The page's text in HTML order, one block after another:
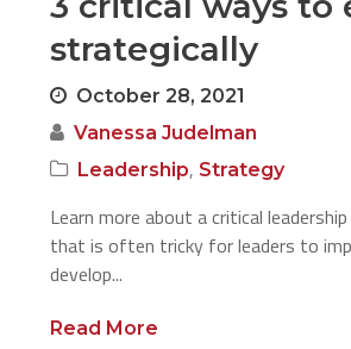
strategically
October 28, 2021
Vanessa Judelman
Leadership, Strategy
Learn more about a critical
that is often tricky for leaders to
develop...
Read More